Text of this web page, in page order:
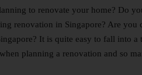
to renovate your home? Do
renovation in Singapore? Are
It is quite easy to fall into
when planning a renovation and so